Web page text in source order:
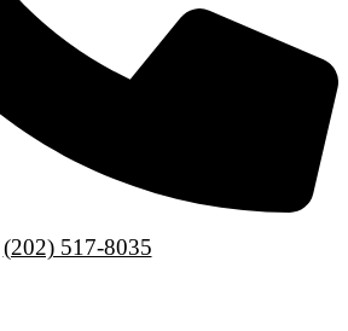
(202) 517-8035